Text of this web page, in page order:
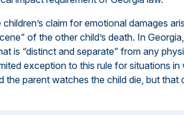
claim for emotional damages
of the other child’s death. In
is “distinct and separate” from any
exception to this rule for situations in
the parent watches the child die, but that